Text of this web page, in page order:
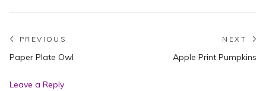
Post
navigation
PREVIOUS
Previous
Paper Plate Owl
NEXT
Apple Print Pumpkins
Leave a Reply